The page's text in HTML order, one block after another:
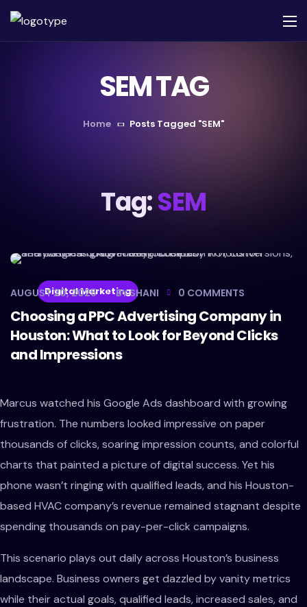
SEM TAG
Home Posts Tagged "SEM"
Tag:SEM
Digital Marketing
AUGUST 20, 2025 BYSHANI 0 COMMENTS
Choosing a PPC Advertising Company in
Houston: What to Look for Beyond Clicks
and Impressions
Marcus watched his Google Ads dashboard with growing
frustration. The numbers looked impressive on paper
thousands of clicks, soaring impression counts, and colorful
charts that painted a picture of digital success. Yet his
phone wasn’t ringing with qualified leads, and his Houston-
based HVAC company’s revenue remained stagnant despite
spending thousands on pay-per-click campaigns.
This scenario plays out daily across Houston’s business
landscape. Business owners get dazzled by vanity metrics
while their actual goals, qualified leads, increased sales, and